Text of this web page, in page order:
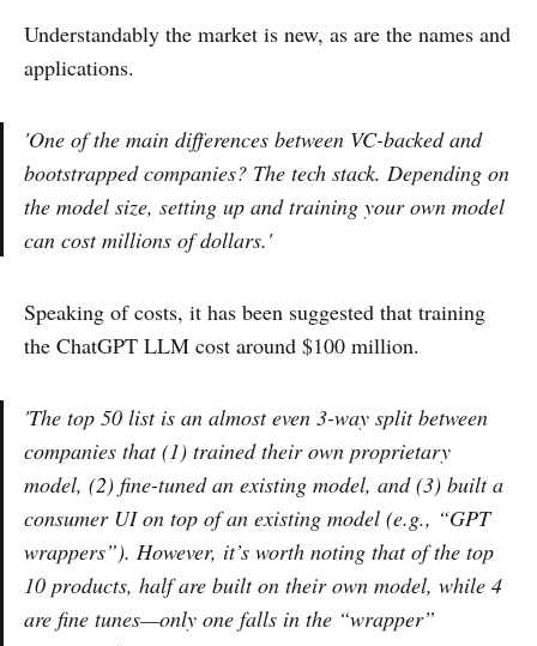
Understandably the market is new, as are the names and
applications.
'One of the main differences between VC-backed and
bootstrapped companies? The tech stack. Depending on
the model size, setting up and training your own model
can cost millions of dollars.'
Speaking of costs, it has been suggested that training
the ChatGPT LLM cost around $100 million.
'The top 50 list is an almost even 3-way split between
companies that (1) trained their own proprietary
model, (2) fine-tuned an existing model, and (3) built a
consumer UI on top of an existing model (e.g., “GPT
wrappers”). However, it’s worth noting that of the top
10 products, half are built on their own model, while 4
are fine tunes—only one falls in the “wrapper”